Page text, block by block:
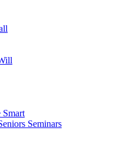
Seminars